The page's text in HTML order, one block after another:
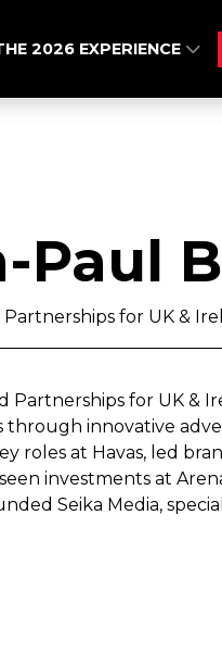
2026 EXPERIENCE
Paul
for UK &
Partnerships for UK &
innovative
roles at Havas, led
investments at
Seika Media,